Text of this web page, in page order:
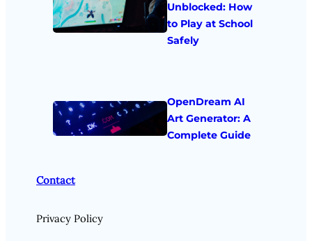
Unblocked: How
to Play at School
Safely
OpenDream AI
Art Generator: A
Complete Guide
Contact
Privacy Policy